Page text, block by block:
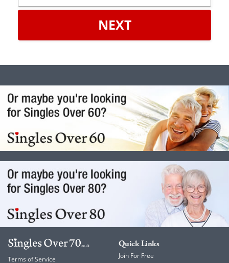
NEXT
Terms of Service
Quick Links
Join For Free